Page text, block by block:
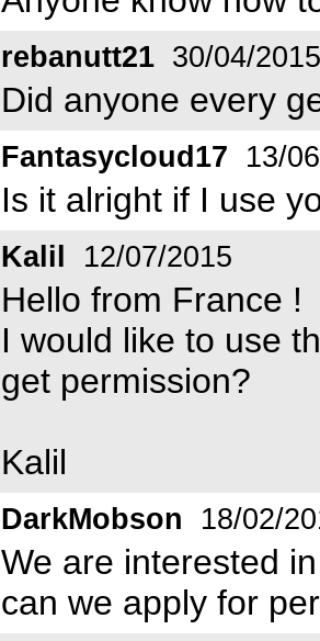
rebanutt21 30/04/2015
Did anyone every
Fantasycloud17 13/
Is it alright if I use
Kalil 12/07/2015
Hello from France !
I would like to use
get permission?
Kalil
DarkMobson 18/02/
We are interested
can we apply for